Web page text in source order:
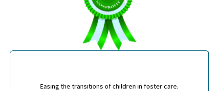
Easing the transitions of children in foster care.